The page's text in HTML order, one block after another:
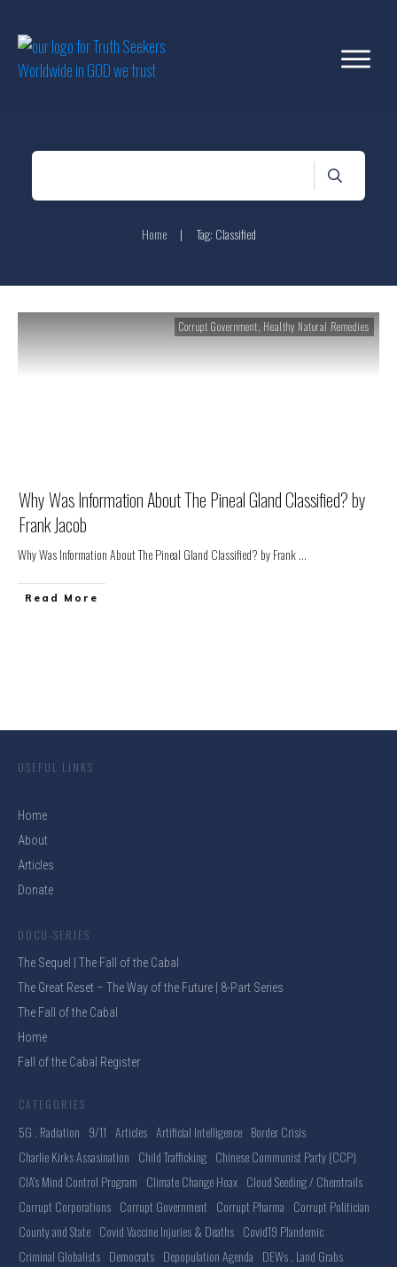
Home | Tag: Classified
Corrupt Government, Healthy Natural Remedies
Why Was Information About The Pineal Gland Classified? by
Frank Jacob
Why Was Information About The Pineal Gland Classified? by Frank...
Read More
USEFUL LINKS
Home
About
Articles
Donate
DOCU-SERIES
The Sequel | The Fall of the Cabal
The Great Reset – The Way of the Future | 8-Part Series
The Fall of the Cabal
Home
Fall of the Cabal Register
CATEGORIES
5G . Radiation 9/11 Articles Artificial Intelligence Border Crisis
Charlie Kirks Assasination Child Trafficking Chinese Communist Party (CCP)
CIA's Mind Control Program Climate Change Hoax Cloud Seeding / Chemtrails
Corrupt Corporations Corrupt Government Corrupt Pharma Corrupt Politician
County and State Covid Vaccine Injuries & Deaths Covid19 Plandemic
Criminal Globalists Democrats Depopulation Agenda DEWs . Land Grabs